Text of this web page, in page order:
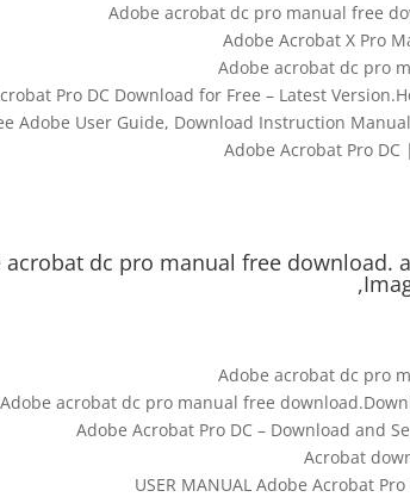
Adobe acrobat dc pro manual free
Adobe Acrobat X Pro
Adobe acrobat dc pro
Pro DC Download for Free – Latest
Adobe User Guide, Download Instruction
Adobe Acrobat Pro
acrobat dc pro manual free download.
Adobe acrobat dc pro
Adobe acrobat dc pro manual free
Adobe Acrobat Pro DC – Download and
Acrobat
USER MANUAL Adobe Acrobat